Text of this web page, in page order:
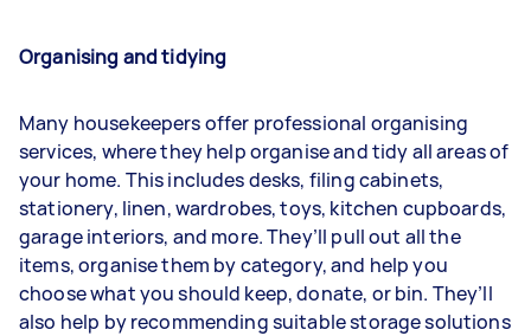
Organising and tidying
Many housekeepers offer professional organising
services, where they help organise and tidy all areas of
your home. This includes desks, filing cabinets,
stationery, linen, wardrobes, toys, kitchen cupboards,
garage interiors, and more. They’ll pull out all the
items, organise them by category, and help you
choose what you should keep, donate, or bin. They’ll
also help by recommending suitable storage solutions